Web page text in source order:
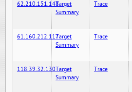
62.210.151.148Target
Summary
Trace
61.160.212.117Target
Summary
Trace
118.39.32.130Target
Summary
Trace